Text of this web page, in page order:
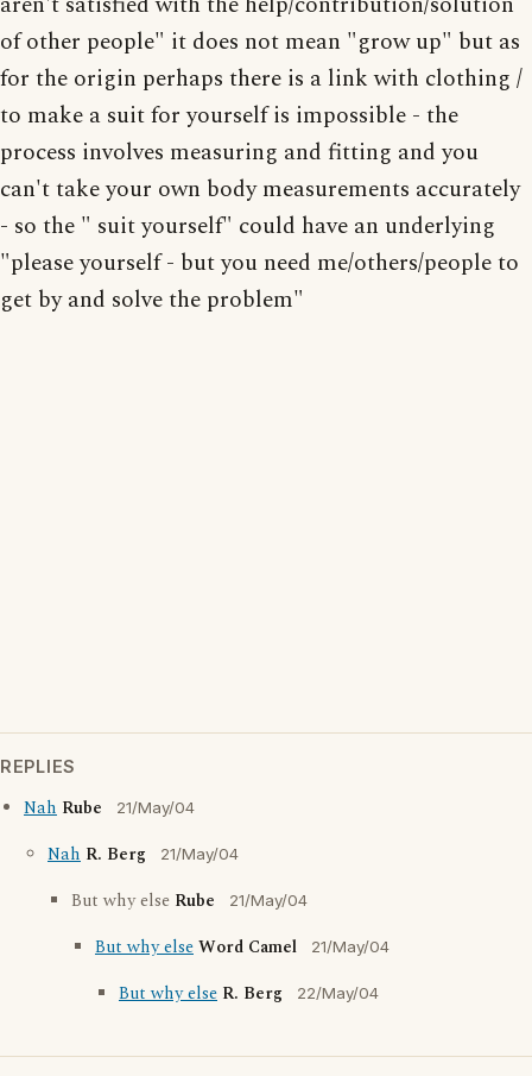
of other people" it does not mean "grow up" but as
for the origin perhaps there is a link with clothing /
to make a suit for yourself is impossible - the
process involves measuring and fitting and you
can't take your own body measurements accurately
- so the " suit yourself" could have an underlying
"please yourself - but you need me/others/people to
get by and solve the problem"
REPLIES
Nah Rube 21/May/04
Nah R. Berg 21/May/04
But why else Rube 21/May/04
But why elseWord Camel 21/May/04
But why else R. Berg 22/May/04